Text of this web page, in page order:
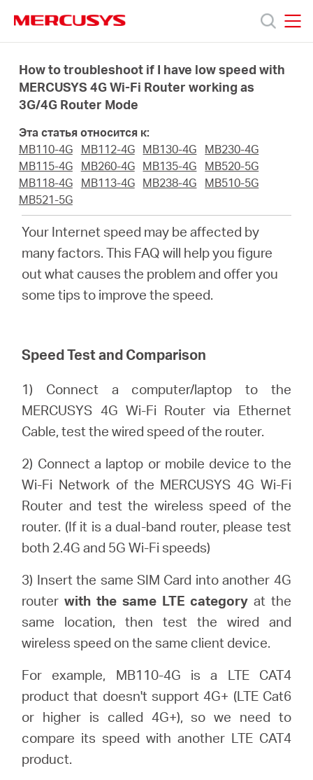
navigation
Модели
Поддержка
компании
купить
Казахстан
How to troubleshoot if I have low speed with
MERCUSYS 4G Wi-Fi Router working as
3G/4G Router Mode
Эта статья относится к:
MB110-4G
MB112-4G MB130-4G
MB230-4G
MB115-4G
MB260-4G MB135-4G
MB520-5G
MB118-4G
MB113-4G MB238-4G
MB510-5G
MB521-5G
Your Internet speed may be affected by
many factors. This FAQ will help you figure
out what causes the problem and offer you
some tips to improve the speed.
Speed Test and Comparison
1) Connect a computer/laptop to the
MERCUSYS 4G Wi-Fi Router via Ethernet
Cable, test the wired speed of the router.
2) Connect a laptop or mobile device to the
Wi-Fi Network of the MERCUSYS 4G Wi-Fi
Router and test the wireless speed of the
router. (If it is a dual-band router, please test
both 2.4G and 5G Wi-Fi speeds)
3) Insert the same SIM Card into another 4G
routerwith the same LTE categoryat the
same location, then test the wired and
wireless speed on the same client device.
For example, MB110-4G is a LTE CAT4
product that doesn't support 4G+ (LTE Cat6
or higher is called 4G+), so we need to
compare its speed with another LTE CAT4
product.